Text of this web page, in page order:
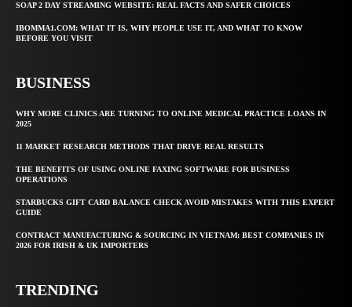
SOAP 2 DAY STREAMING WEBSITE: REAL FACTS AND SAFER CHOICES
IBOMMA1.COM: WHAT IT IS, WHY PEOPLE USE IT, AND WHAT TO KNOW
BEFORE YOU VISIT
BUSINESS
WHY MORE CLINICS ARE TURNING TO ONLINE MEDICAL PRACTICE LOANS IN
2025
11 MARKET RESEARCH METHODS THAT DRIVE REAL RESULTS
THE BENEFITS OF USING ONLINE FAXING SOFTWARE FOR BUSINESS
OPERATIONS
STARBUCKS GIFT CARD BALANCE CHECK AVOID MISTAKES WITH THIS EXPERT
GUIDE
CONTRACT MANUFACTURING & SOURCING IN VIETNAM: BEST COMPANIES IN
2026 FOR IRISH & UK IMPORTERS
TRENDING